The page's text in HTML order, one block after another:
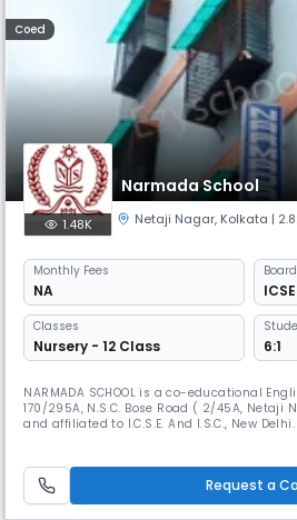
Coed
Narmada School
1.48K Netaji Nagar, Kolkata |
Monthly Fees
NA
Board
ICSE
Classes
Nursery - 12 Class 6:1
NARMADA SCHOOL is a co-educational
170/295A, N.S.C. Bose Road ( 2/45A, Netaji
and affiliated to I.C.S.E. And I.S.C., New
supervision and guidance of the Deputy
Request a